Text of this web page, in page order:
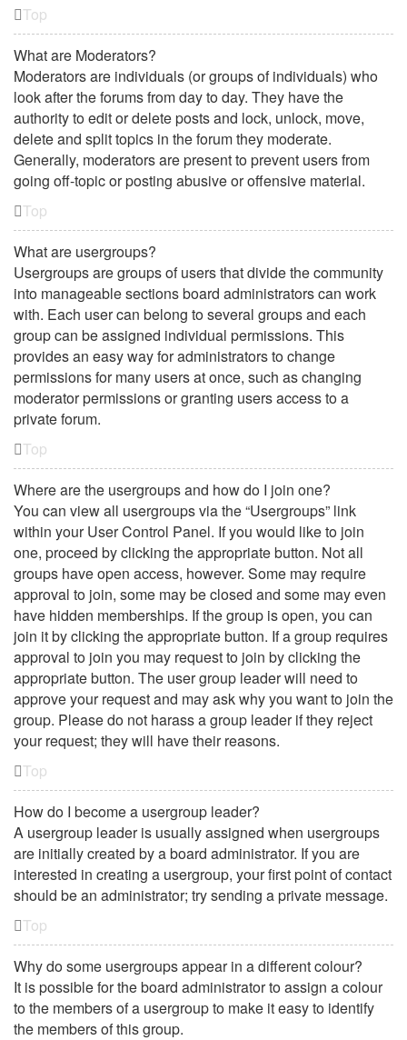
Top
What are Moderators?
Moderators are individuals (or groups of individuals) who
look after the forums from day to day. They have the
authority to edit or delete posts and lock, unlock, move,
delete and split topics in the forum they moderate.
Generally, moderators are present to prevent users from
going off-topic or posting abusive or offensive material.
Top
What are usergroups?
Usergroups are groups of users that divide the community
into manageable sections board administrators can work
with. Each user can belong to several groups and each
group can be assigned individual permissions. This
provides an easy way for administrators to change
permissions for many users at once, such as changing
moderator permissions or granting users access to a
private forum.
Top
Where are the usergroups and how do I join one?
You can view all usergroups via the “Usergroups” link
within your User Control Panel. If you would like to join
one, proceed by clicking the appropriate button. Not all
groups have open access, however. Some may require
approval to join, some may be closed and some may even
have hidden memberships. If the group is open, you can
join it by clicking the appropriate button. If a group requires
approval to join you may request to join by clicking the
appropriate button. The user group leader will need to
approve your request and may ask why you want to join the
group. Please do not harass a group leader if they reject
your request; they will have their reasons.
Top
How do I become a usergroup leader?
A usergroup leader is usually assigned when usergroups
are initially created by a board administrator. If you are
interested in creating a usergroup, your first point of contact
should be an administrator; try sending a private message.
Top
Why do some usergroups appear in a different colour?
It is possible for the board administrator to assign a colour
to the members of a usergroup to make it easy to identify
the members of this group.